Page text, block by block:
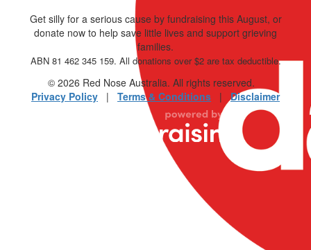
Get silly for a serious cause by fundraising this August, or
donate now to help save little lives and support grieving
families.
ABN 81 462 345 159. All donations over $2 are tax deductible.
© 2026 Red Nose Australia. All rights reserved.
Privacy Policy | Terms & Conditions | Disclaimer